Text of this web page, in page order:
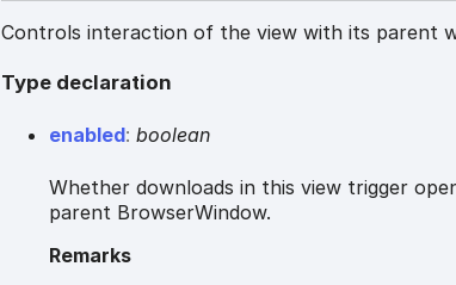
Controls interaction of the view with its parent
Type declaration
enabled:boolean
Whether downloads in this view trigger
parent BrowserWindow.
Remarks